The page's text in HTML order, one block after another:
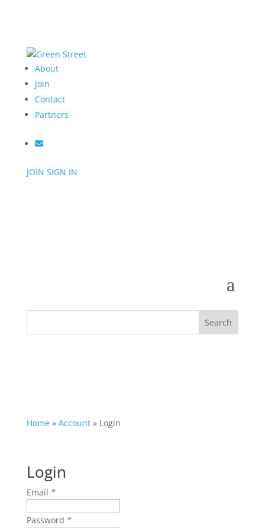
About
Join
Contact
Partners
JOIN SIGN IN
Home » Account » Login
Login
Email *
Password *